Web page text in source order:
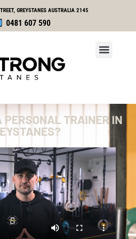
GREYSTANES AUSTRALIA 2145
0481 607 590
PERSONAL TRAINER IN